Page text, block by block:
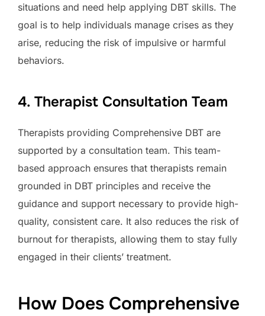
situations and need help applying DBT skills. The
goal is to help individuals manage crises as they
arise, reducing the risk of impulsive or harmful
behaviors.
4. Therapist Consultation Team
Therapists providing Comprehensive DBT are
supported by a consultation team. This team-
based approach ensures that therapists remain
grounded in DBT principles and receive the
guidance and support necessary to provide high-
quality, consistent care. It also reduces the risk of
burnout for therapists, allowing them to stay fully
engaged in their clients’ treatment.
How Does Comprehensive